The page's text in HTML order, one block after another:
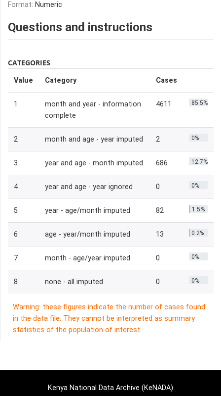
Format: Numeric
Questions and instructions
CATEGORIES
Value Category Cases
1
month and year - information
complete
4611 85.5%
2 month and age - year imputed 2 0%
3 year and age - month imputed 686 12.7%
4 year and age - year ignored 0 0%
5 year - age/month imputed 82 1.5%
6 age - year/month imputed 13 0.2%
7 month - age/year imputed 0 0%
8 none - all imputed 0 0%
Warning: these figures indicate the number of cases found
in the data file. They cannot be interpreted as summary
statistics of the population of interest.
Kenya National Data Archive (KeNADA)